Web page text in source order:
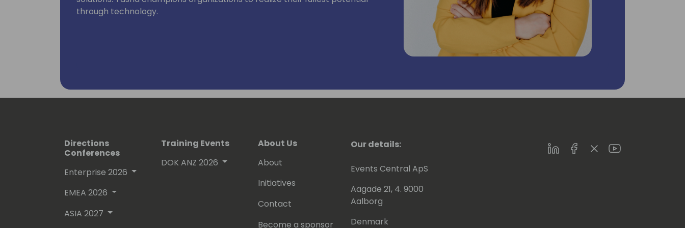
through technology.
Directions
Conferences
Enterprise 2026
EMEA 2026
ASIA 2027
Training Events
DOK ANZ 2026
About Us
About
Initiatives
Contact
Become a sponsor
Our details:
Events Central ApS
Aagade 21, 4. 9000
Aalborg
Denmark
LinkedInFacebookTwitterYoutube